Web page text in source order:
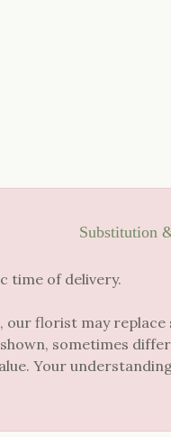
Substitution
time of delivery.
our florist may
sometimes
Your